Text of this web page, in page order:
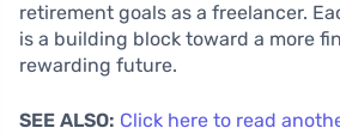
retirement goals as a freelancer.
is a building block toward a more
rewarding future.
SEE ALSO: Click here to read